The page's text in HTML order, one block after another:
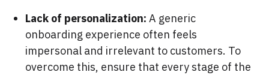
Lack of personalization: A generic
onboarding experience often feels
impersonal and irrelevant to customers. To
overcome this, ensure that every stage of the